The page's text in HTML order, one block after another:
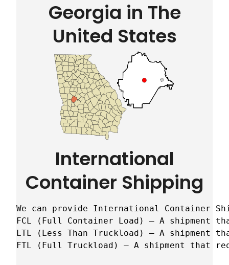
Georgia in The
United States
International
Container Shipping
We can provide International Container
FCL (Full Container Load) – A shipment
LTL (Less Than Truckload) – A
FTL (Full Truckload) – A shipment that